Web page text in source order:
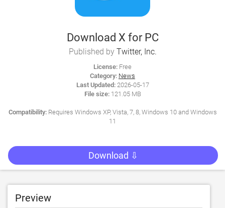
Download X for PC
Published by Twitter, Inc.
License: Free
Category: News
Last Updated:2026-05-17
File size:121.05 MB
Compatibility:Requires Windows XP, Vista, 7, 8, Windows 10 and Windows
11
Download ⇩
Preview